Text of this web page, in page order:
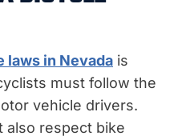
laws in Nevada is
must follow the
vehicle drivers.
also respect bike